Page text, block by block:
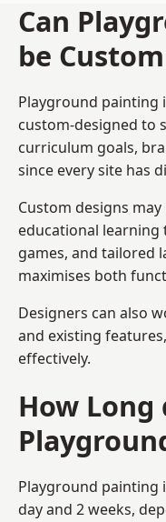
Can
be
Playground painting
custom-designed to
curriculum goals,
since every site has
Custom designs
educational
games, and tailored
maximises both
Designers can also
and existing
effectively.
How Long
Playground painting
day and 2 weeks,